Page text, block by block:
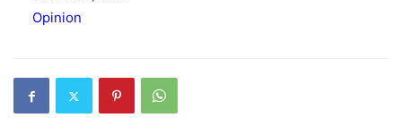
In relation to
Opinion